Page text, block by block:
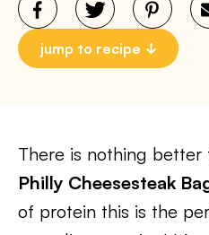
jump to recipe
There is nothing better
Philly Cheesesteak
of protein this is the